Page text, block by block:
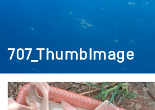
707_ThumbImage